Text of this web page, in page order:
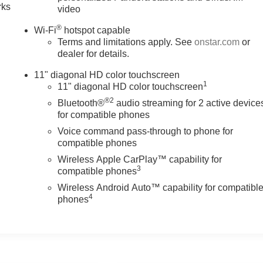
video
Wi-Fi® hotspot capable
Terms and limitations apply. Seeonstar.com or
dealer for details.
11" diagonal HD color touchscreen
11" diagonal HD color touchscreen1
Bluetooth®®2 audio streaming for 2 active
for compatible phones
Voice command pass-through to phone for
compatible phones
Wireless Apple CarPlay™ capability for
compatible phones3
Wireless Android Auto™ capability for
phones4